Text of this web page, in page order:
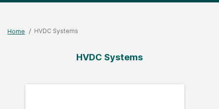
Home HVDC Systems
HVDC Systems